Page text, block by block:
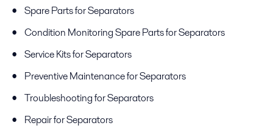
Spare Parts for Separators
Condition Monitoring Spare Parts for Separators
Service Kits for Separators
Preventive Maintenance for Separators
Troubleshooting for Separators
Repair for Separators